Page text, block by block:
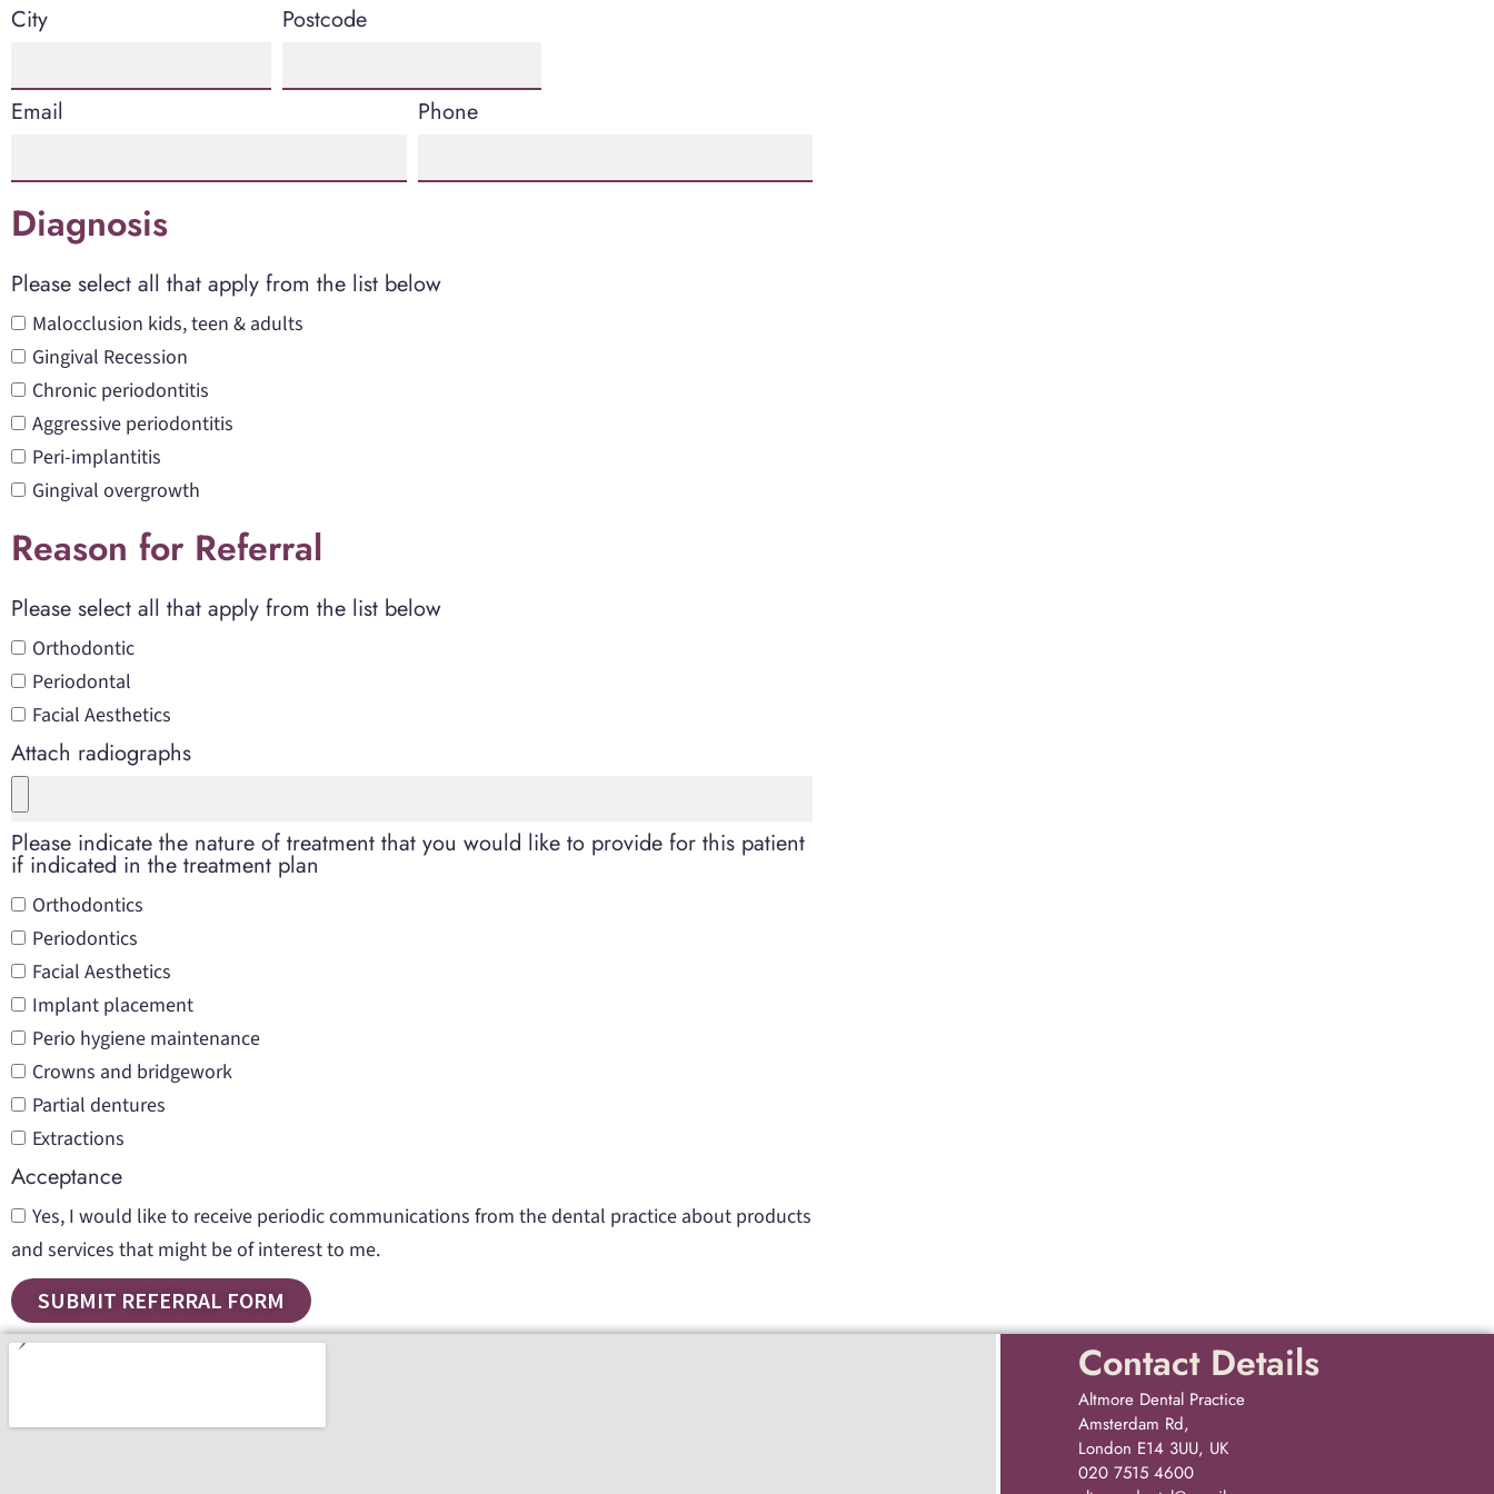
City Postcode
Email Phone
Diagnosis
Please select all that apply from the list below
Malocclusion kids, teen & adults
Gingival Recession
Chronic periodontitis
Aggressive periodontitis
Peri-implantitis
Gingival overgrowth
Reason for Referral
Please select all that apply from the list below
Orthodontic
Periodontal
Facial Aesthetics
Attach radiographs
Please indicate the nature of treatment that you would like to provide for this patient
if indicated in the treatment plan
Orthodontics
Periodontics
Facial Aesthetics
Implant placement
Perio hygiene maintenance
Crowns and bridgework
Partial dentures
Extractions
Acceptance
Yes, I would like to receive periodic communications from the dental practice about products
and services that might be of interest to me.
SUBMIT REFERRAL FORM
Contact Details
Altmore Dental Practice
Amsterdam Rd,
London E14 3UU, UK
020 7515 4600